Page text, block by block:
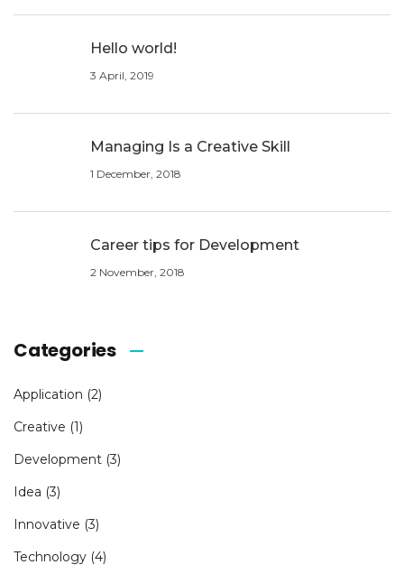
Hello world!
3 April, 2019
Managing Is a Creative Skill
1 December, 2018
Career tips for Development
2 November, 2018
Categories
Application (2)
Creative (1)
Development (3)
Idea (3)
Innovative (3)
Technology (4)